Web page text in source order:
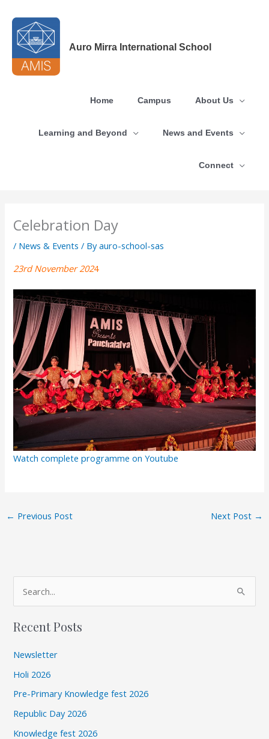
content
Auro Mirra International School
Home Campus About Us
Learning and Beyond News and Events
Connect
Celebration Day
/ News & Events / Byauro-school-sas
23rd November 2024
Watch complete programme on Youtube
← Previous Post Next Post →
a
h
f
o
r
Recent Posts
Newsletter
Holi 2026
Pre-Primary Knowledge fest 2026
Republic Day 2026
Knowledge fest 2026
i
v
e